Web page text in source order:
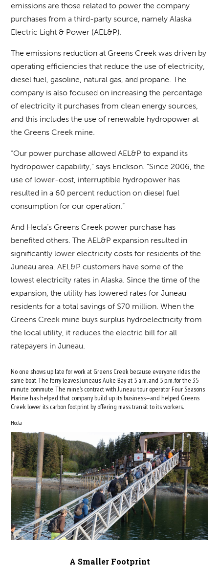
emissions are those related to power the company
purchases from a third-party source, namely Alaska
Electric Light & Power (AEL&P).
The emissions reduction at Greens Creek was driven by
operating efficiencies that reduce the use of electricity,
diesel fuel, gasoline, natural gas, and propane. The
company is also focused on increasing the percentage
of electricity it purchases from clean energy sources,
and this includes the use of renewable hydropower at
the Greens Creek mine.
“Our power purchase allowed AEL&P to expand its
hydropower capability,” says Erickson. “Since 2006, the
use of lower-cost, interruptible hydropower has
resulted in a 60 percent reduction on diesel fuel
consumption for our operation.”
And Hecla’s Greens Creek power purchase has
benefited others. The AEL&P expansion resulted in
significantly lower electricity costs for residents of the
Juneau area. AEL&P customers have some of the
lowest electricity rates in Alaska. Since the time of the
expansion, the utility has lowered rates for Juneau
residents for a total savings of $70 million. When the
Greens Creek mine buys surplus hydroelectricity from
the local utility, it reduces the electric bill for all
ratepayers in Juneau.
No one shows up late for work at Greens Creek because everyone rides the
same boat. The ferry leaves Juneau’s Auke Bay at 5 a.m. and 5 p.m. for the 35
minute commute. The mine’s contract with Juneau tour operator Four Seasons
Marine has helped that company build up its business—and helped Greens
Creek lower its carbon footprint by offering mass transit to its workers.
Hecla
A Smaller Footprint